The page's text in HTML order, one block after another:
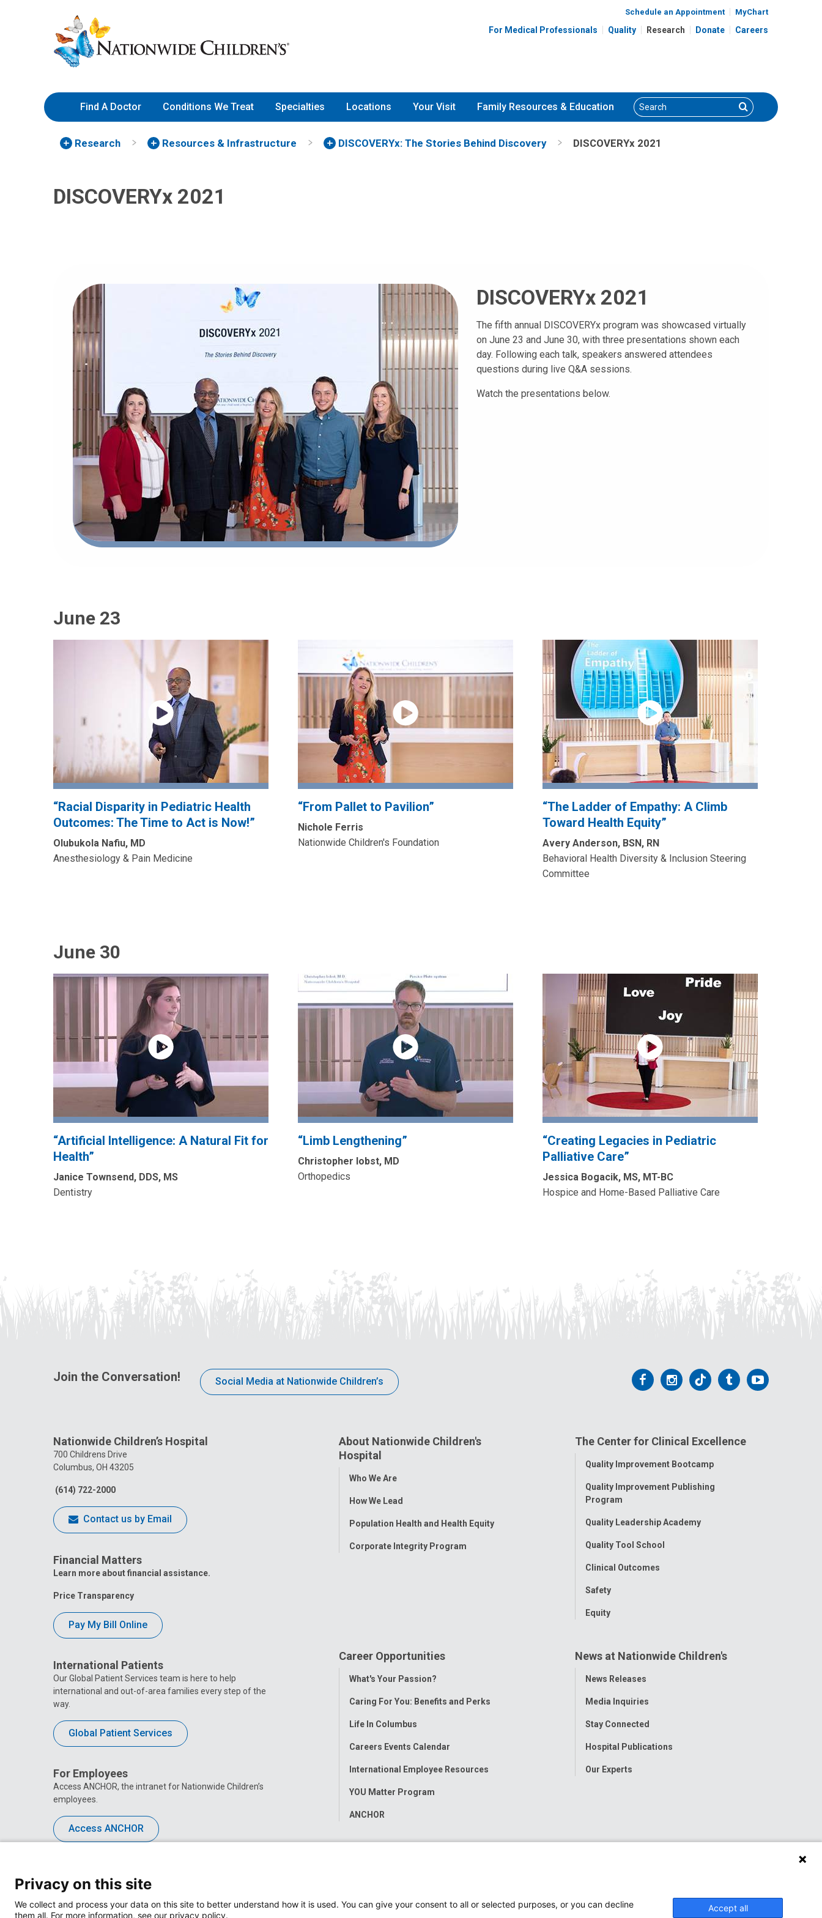
to
Content
Nationwide
Children’s
Hospital
Schedule an Appointment MyChart
For Medical Professionals Quality Research Donate Careers
Find A Doctor Conditions We Treat Specialties Locations Your Visit Family Resources & Education Search Search
Research Resources & Infrastructure DISCOVERYx: The Stories Behind Discovery DISCOVERYx 2021
DISCOVERYx 2021
DISCOVERYx 2021
The fifth annual DISCOVERYx program was showcased virtually
on June 23 and June 30, with three presentations shown each
day. Following each talk, speakers answered attendees
questions during live Q&A sessions.
Watch the presentations below.
June 23
“Racial Disparity in Pediatric Health
Outcomes: The Time to Act is Now!”
Olubukola Nafiu, MD
Anesthesiology & Pain Medicine
“From Pallet to Pavilion”
Nichole Ferris
Nationwide Children's Foundation
“The Ladder of Empathy: A Climb
Toward Health Equity”
Avery Anderson, BSN, RN
Behavioral Health Diversity & Inclusion Steering
Committee
June 30
“Artificial Intelligence: A Natural Fit for
Health”
Janice Townsend, DDS, MS
Dentistry
“Limb Lengthening”
Christopher Iobst, MD
Orthopedics
“Creating Legacies in Pediatric
Palliative Care”
Jessica Bogacik, MS, MT-BC
Hospice and Home-Based Palliative Care
Join the Conversation! Social Media at Nationwide Children’s
Follow
Facebook
Follow
Instagram
Follow
Tiktok
Follow
Tumblr
Follow
Nationwide Children’s Hospital
700 Childrens Drive
Columbus, OH 43205
(614) 722-2000
Contact us by Email
Financial Matters
Learn more about financial assistance.
Price Transparency
Pay My Bill Online
International Patients
Our Global Patient Services team is here to help
international and out-of-area families every step of the
way.
Global Patient Services
For Employees
Access ANCHOR, the intranet for Nationwide Children’s
employees.
Access ANCHOR
About Nationwide Children's
Hospital
Toggle
Who We Are
How We Lead
Population Health and Health Equity
Corporate Integrity Program
The Center for Clinical Excellence
Toggle
Quality Improvement Bootcamp
Quality Improvement Publishing
Program
Quality Leadership Academy
Quality Tool School
Clinical Outcomes
Safety
Equity
Career Opportunities
Toggle
What's Your Passion?
Caring For You: Benefits and Perks
Life In Columbus
Careers Events Calendar
International Employee Resources
YOU Matter Program
ANCHOR
News at Nationwide Children's
Toggle
News Releases
Media Inquiries
Stay Connected
Hospital Publications
Our Experts
Privacy on this site
We collect and process your data on this site to better understand how it is used. You can give your consent to all or selected purposes, or you can decline
them all. For more information, see our privacy policy.
Accept all